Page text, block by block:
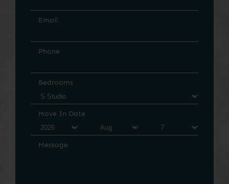
Email
Phone
Bedrooms
Move In Date
Message